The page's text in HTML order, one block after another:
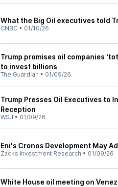
What the Big Oil executives told
CNBC • 01/10/26
Trump promises oil companies
to invest billions
The Guardian • 01/09/26
Trump Presses Oil Executives to
Reception
WSJ • 01/09/26
Eni's Cronos Development May
Zacks Investment Research • 01/09/26
White House oil meeting on